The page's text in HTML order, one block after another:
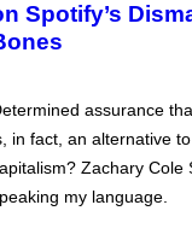
Spotify’s
assurance
in fact, an alternative to
Zachary Cole
my language.